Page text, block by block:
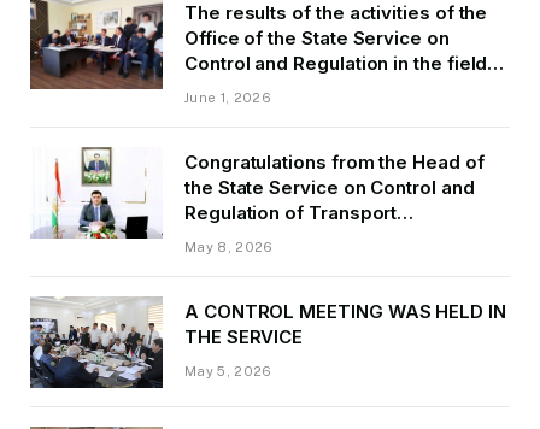
The results of the activities of the
Office of the State Service on
Control and Regulation in the field
of Transport of GBAO in the first
June 1, 2026
Congratulations from the Head of
the State Service on Control and
Regulation of Transport
Kurbonzoda Daler Kurbon on the
May 8, 2026
A CONTROL MEETING WAS HELD IN
THE SERVICE
May 5, 2026